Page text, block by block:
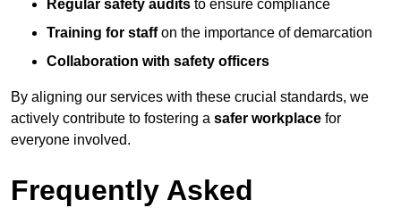
Regular safety audits to ensure compliance
Training for staffon the importance of demarcation
Collaboration with safety officers
By aligning our services with these crucial standards, we
actively contribute to fostering a safer workplace for
everyone involved.
Frequently Asked